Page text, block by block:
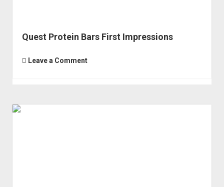
Quest Protein Bars First Impressions
Leave a Comment